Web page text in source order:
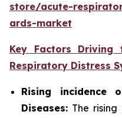
store/acute-
ards-market
Key Factors
Respiratory Distress
Rising incidence
Diseases: The rising